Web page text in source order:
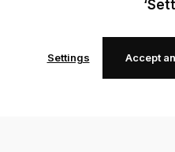
Settings Accept